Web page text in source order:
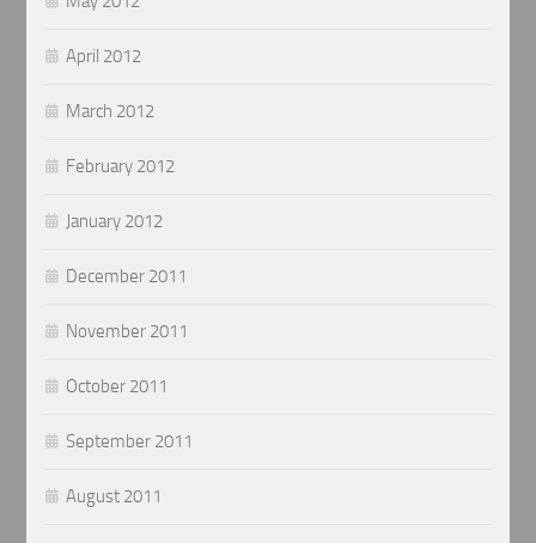
April 2012
March 2012
February 2012
January 2012
December 2011
November 2011
October 2011
September 2011
August 2011